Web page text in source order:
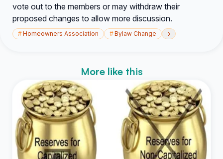
vote out to the members or may withdraw their
proposed changes to allow more discussion.
#Homeowners Association #Bylaw Change ›
More like this